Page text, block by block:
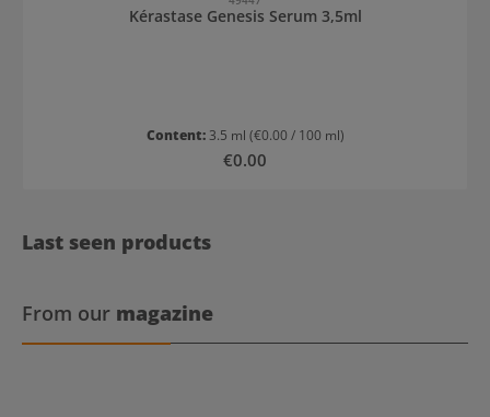
Kérastase Genesis Serum 3,5ml
Content: 3.5 ml (€0.00 / 100 ml)
Regular price:
€0.00
Last seen products
From our magazine